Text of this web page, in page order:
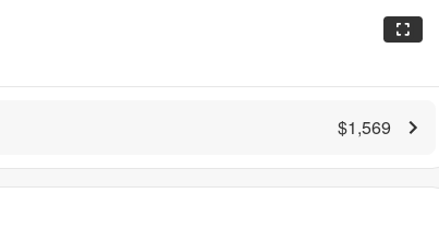
$1,569